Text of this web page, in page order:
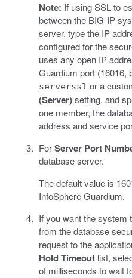
Note: If using SSL to
between the BIG-IP
server, type the IP
configured for the
uses any open IP
Guardium port (16016,
serverssl or a
(Server)setting, and
one member, the
address and service
ForServer Port
database server.
The default value is
InfoSphere Guardium.
If you want the system
from the database
request to the
Hold Timeoutlist,
of milliseconds to wait